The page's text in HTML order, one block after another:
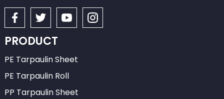
PRODUCT
PE Tarpaulin Sheet
PE Tarpaulin Roll
PP Tarpaulin Sheet